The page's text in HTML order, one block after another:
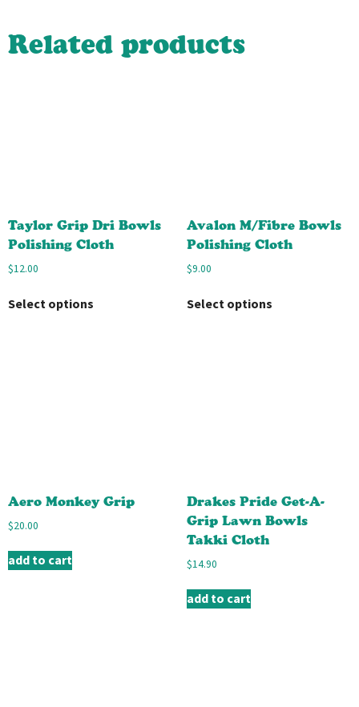
Related products
Taylor Grip Dri Bowls
Polishing Cloth
$12.00
Select options
Avalon M/Fibre Bowls
Polishing Cloth
$9.00
Select options
Aero Monkey Grip
$20.00
add to cart
Drakes Pride Get-A-
Grip Lawn Bowls
Takki Cloth
$14.90
add to cart